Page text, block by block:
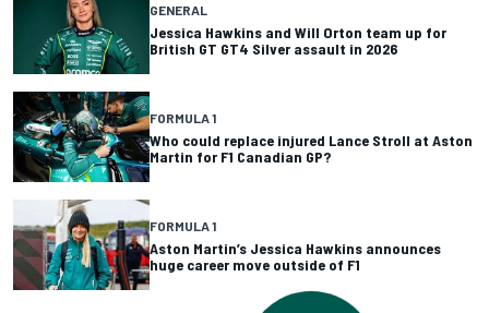
GENERAL
Jessica Hawkins and Will Orton team up for
British GT GT4 Silver assault in 2026
FORMULA 1
Who could replace injured Lance Stroll at Aston
Martin for F1 Canadian GP?
FORMULA 1
Aston Martin’s Jessica Hawkins announces
huge career move outside of F1